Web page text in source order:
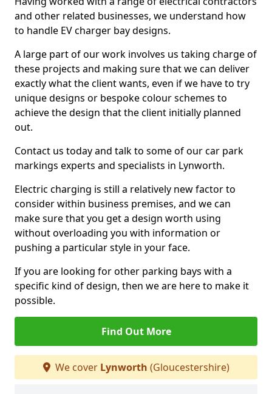
and other related businesses, we understand how
to handle EV charger bay designs.
A large part of our work involves us taking charge of
these projects and making sure that we can deliver
exactly what the client wants, even if we have to try
unique designs or bespoke colour schemes to
achieve the design that the client initially planned
out.
Contact us today and talk to some of our car park
markings experts and specialists in Lynworth.
Electric charging is still a relatively new factor to
consider within business premises, and we can
make sure that you get a design worth using
without overloading you with information or
pushing a particular style in your face.
If you are looking for other parking bays with a
specific kind of design, then we are here to make it
possible.
Find Out More
We cover Lynworth (Gloucestershire)